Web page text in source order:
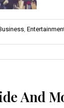
,
And